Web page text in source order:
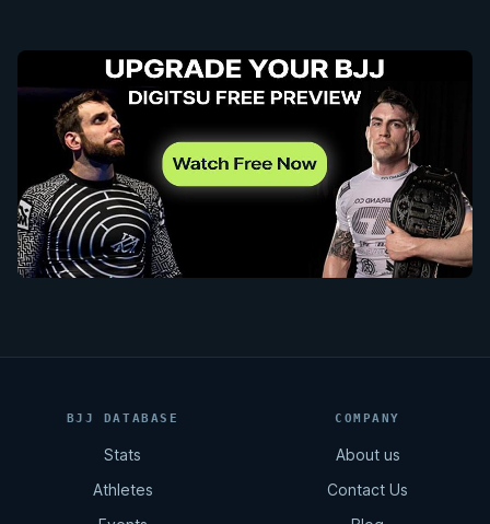
BJJ DATABASE
Stats
Athletes
COMPANY
About us
Contact Us